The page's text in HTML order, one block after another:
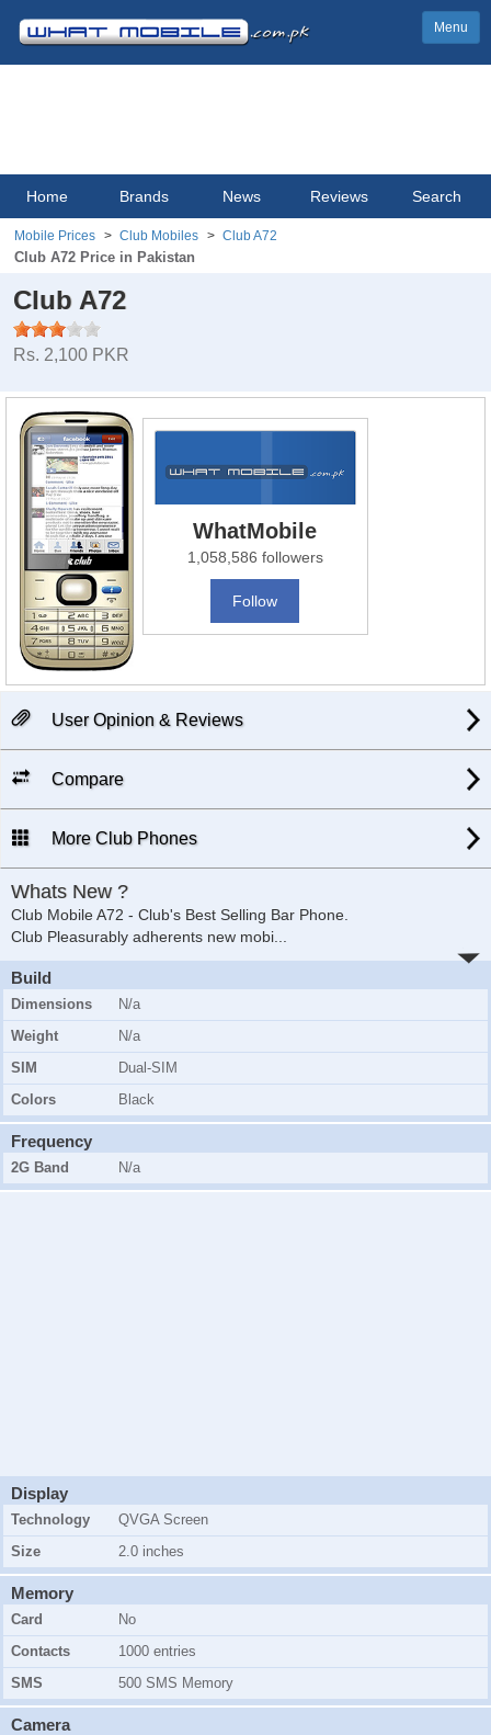
Menu
Home Brands News Reviews Search
Mobile Prices Club Mobiles Club A72
Club A72 Price in Pakistan
Club A72
Rs. 2,100 PKR
WhatMobile
1,058,586 followers
Follow
User Opinion & Reviews
Compare
More Club Phones
Whats New ?
Club Mobile A72 - Club's Best Selling Bar Phone.
Club Pleasurably adherents new mobi
Build
Dimensions
N/a
Weight
N/a
SIM
Dual-SIM
Colors
Black
Frequency
2G Band N/a
Display
Technology
QVGA Screen
Size
2.0 inches
Memory
Card
No
Contacts
1000 entries
SMS
500 SMS Memory
Camera